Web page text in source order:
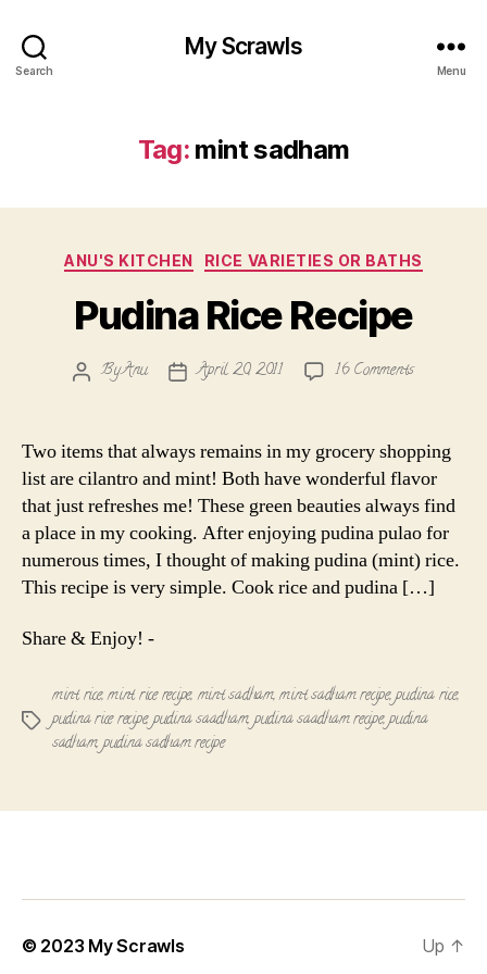
Search
My Scrawls
Menu
Tag: mint sadham
Categories
ANU'S KITCHEN RICE VARIETIES OR BATHS
Pudina Rice Recipe
PostByAnu
PostApril 20, 2011 16 Commentson
Recipe
Two items that always remains in my grocery shopping
list are cilantro and mint! Both have wonderful flavor
that just refreshes me! These green beauties always find
a place in my cooking. After enjoying pudina pulao for
numerous times, I thought of making pudina (mint) rice.
This recipe is very simple. Cook rice and pudina […]
Share & Enjoy! -
Tags
mint rice,mint rice recipe,mint sadham,mint sadham recipe,pudina rice,
pudina rice recipe,pudina saadham,pudina saadham recipe,pudina
sadham,pudina sadham recipe
© 2023 My Scrawls Up ↑